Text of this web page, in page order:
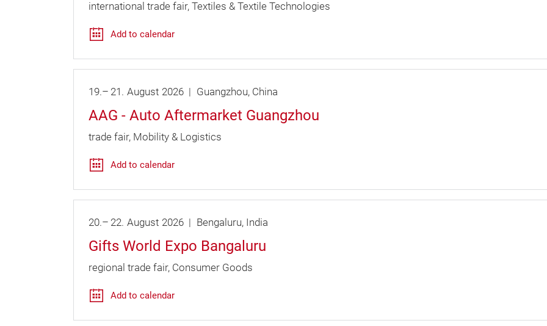
international trade fair Textiles & Textile Technologies
Add to calendar
19.– 21. August 2026 Guangzhou China
AAG - Auto Aftermarket Guangzhou
trade fair Mobility & Logistics
Add to calendar
20.– 22. August 2026 Bengaluru India
Gifts World Expo Bangaluru
regional trade fair Consumer Goods
Add to calendar